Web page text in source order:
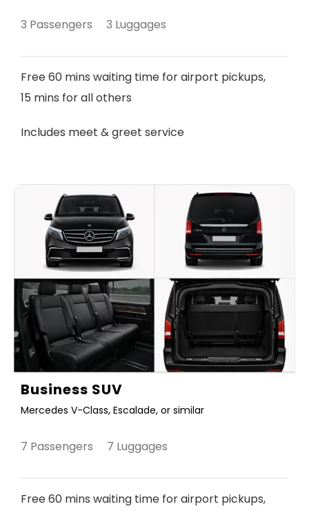
3 Passengers 3 Luggages
Free 60 mins waiting time for airport pickups,
15 mins for all others
Includes meet & greet service
Business SUV
Mercedes V-Class, Escalade, or similar
7 Passengers 7 Luggages
Free 60 mins waiting time for airport pickups,